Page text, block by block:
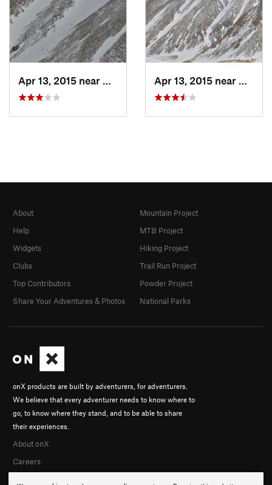
Georgetown, CO
onX products are built by adventurers, for adventurers.
We believe that every adventurer needs to know where to
go, to know where they stand, and to be able to share
their experiences.
About onX
Careers
About
Help
Widgets
Clubs
Top Contributors
Share Your Adventures & Photos
Mountain Project
MTB Project
Hiking Project
Trail Run Project
Powder Project
National Parks